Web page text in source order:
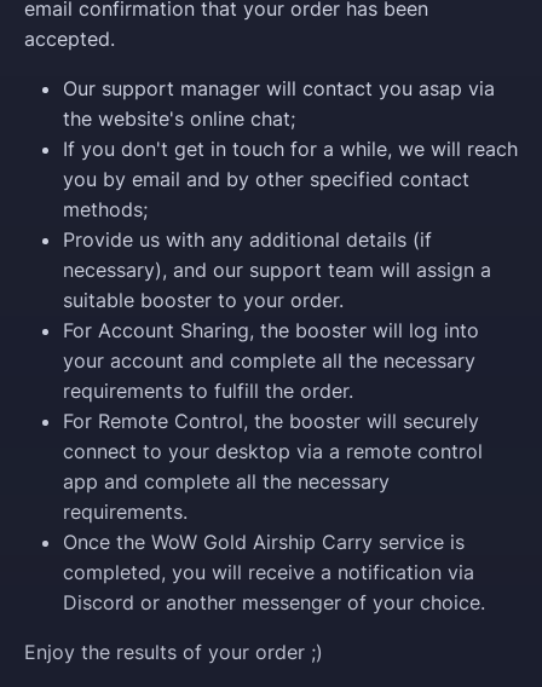
email confirmation that your order has been
accepted.
Our support manager will contact you asap via
the website's online chat;
If you don't get in touch for a while, we will reach
you by email and by other specified contact
methods;
Provide us with any additional details (if
necessary), and our support team will assign a
suitable booster to your order.
For Account Sharing, the booster will log into
your account and complete all the necessary
requirements to fulfill the order.
For Remote Control, the booster will securely
connect to your desktop via a remote control
app and complete all the necessary
requirements.
Once the WoW Gold Airship Carry service is
completed, you will receive a notification via
Discord or another messenger of your choice.
Enjoy the results of your order ;)